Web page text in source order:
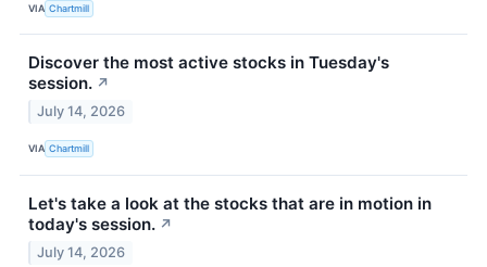
VIA Chartmill
Discover the most active stocks in Tuesday's
session. ↗
July 14, 2026
VIA Chartmill
Let's take a look at the stocks that are in motion in
today's session. ↗
July 14, 2026